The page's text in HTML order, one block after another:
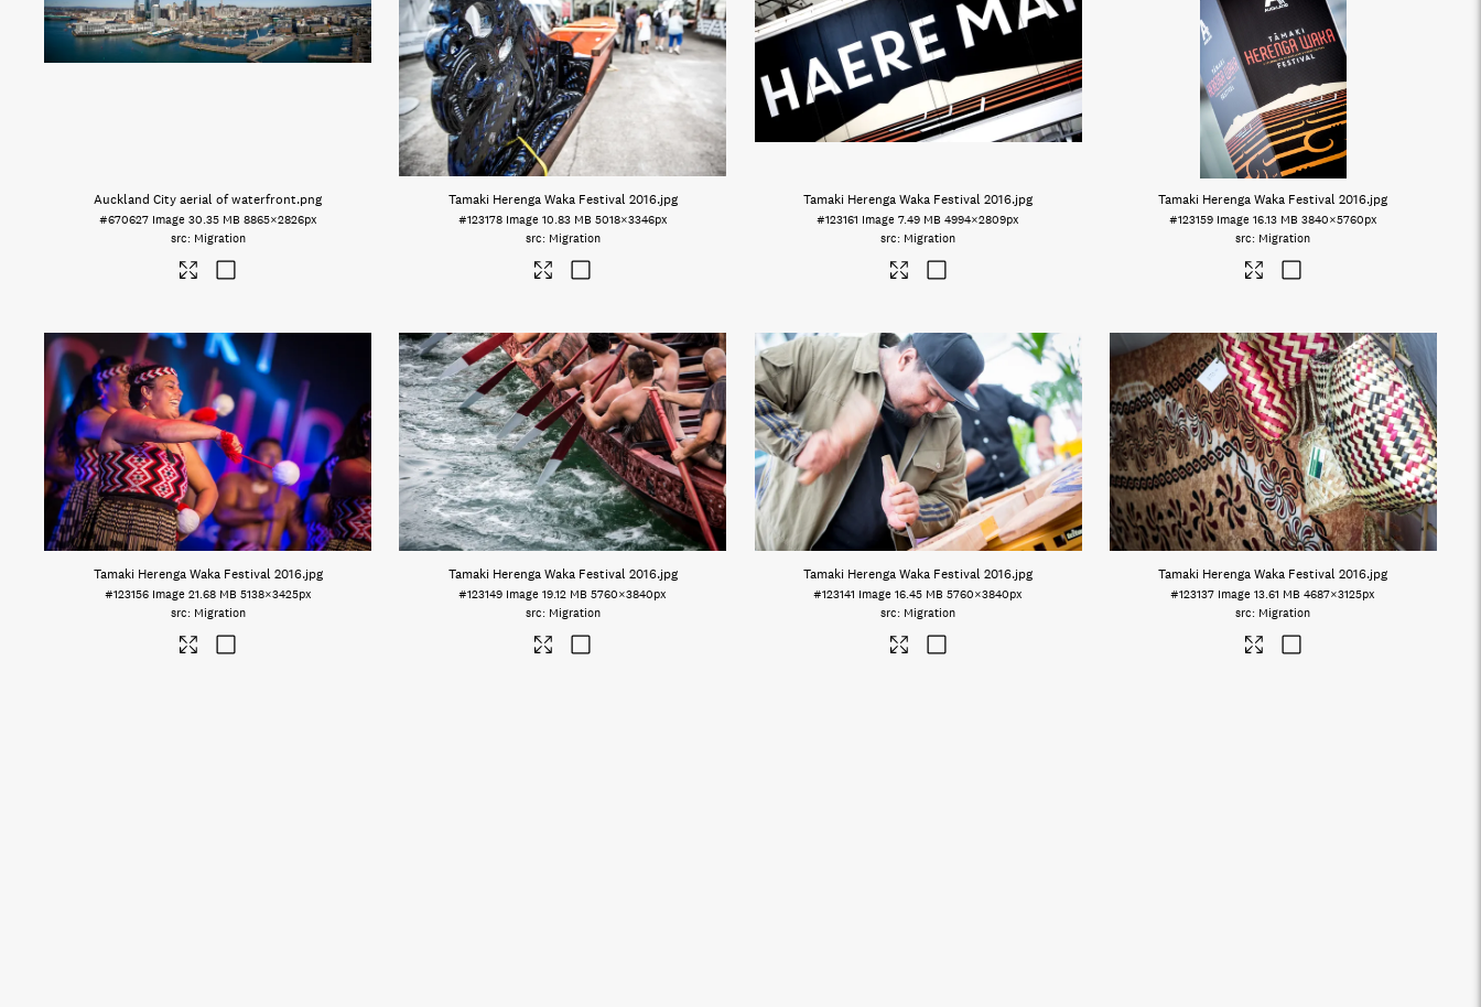
Auckland City aerial of waterfront.png
#670627 Image 30.35 MB 8865×2826px
Migration
Tamaki Herenga Waka Festival 2016.jpg
#123178 Image 10.83 MB 5018×3346px
Migration
Tamaki Herenga Waka Festival 2016.jpg
#123161 Image 7.49 MB 4994×2809px
Migration
Tamaki Herenga Waka Festival 2016.jpg
#123159 Image 16.13 MB 3840×5760px
Migration
Tamaki Herenga Waka Festival 2016.jpg
#123156 Image 21.68 MB 5138×3425px
Migration
Tamaki Herenga Waka Festival 2016.jpg
#123149 Image 19.12 MB 5760×3840px
Migration
Tamaki Herenga Waka Festival 2016.jpg
#123141 Image 16.45 MB 5760×3840px
Migration
Tamaki Herenga Waka Festival 2016.jpg
#123137 Image 13.61 MB 4687×3125px
Migration